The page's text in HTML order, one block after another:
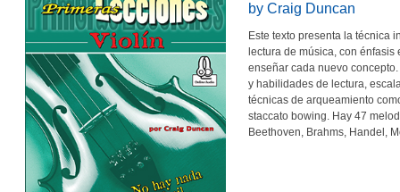
by Craig Duncan
Este texto presenta la técnica
lectura de música, con
enseñar cada nuevo
y habilidades de lectura,
técnicas de arqueamiento
staccato bowing. Hay 47
Beethoven, Brahms, Handel,